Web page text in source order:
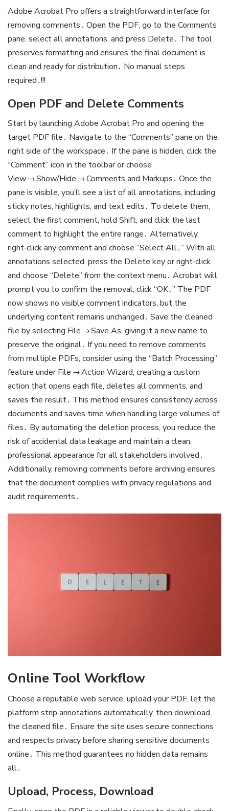
Adobe Acrobat Pro offers a straightforward interface for
removing comments․ Open the PDF, go to the Comments
pane, select all annotations, and press Delete․ The tool
preserves formatting and ensures the final document is
clean and ready for distribution․ No manual steps
required․!!!
Open PDF and Delete Comments
Start by launching Adobe Acrobat Pro and opening the
target PDF file․ Navigate to the “Comments” pane on the
right side of the workspace․ If the pane is hidden, click the
“Comment” icon in the toolbar or choose
View → Show/Hide → Comments and Markups․ Once the
pane is visible, you’ll see a list of all annotations, including
sticky notes, highlights, and text edits․ To delete them,
select the first comment, hold Shift, and click the last
comment to highlight the entire range․ Alternatively,
right‑click any comment and choose “Select All․” With all
annotations selected, press the Delete key or right‑click
and choose “Delete” from the context menu․ Acrobat will
prompt you to confirm the removal; click “OK․” The PDF
now shows no visible comment indicators, but the
underlying content remains unchanged․ Save the cleaned
file by selecting File → Save As, giving it a new name to
preserve the original․ If you need to remove comments
from multiple PDFs, consider using the “Batch Processing”
feature under File → Action Wizard, creating a custom
action that opens each file, deletes all comments, and
saves the result․ This method ensures consistency across
documents and saves time when handling large volumes of
files․ By automating the deletion process, you reduce the
risk of accidental data leakage and maintain a clean,
professional appearance for all stakeholders involved․
Additionally, removing comments before archiving ensures
that the document complies with privacy regulations and
audit requirements․
Online Tool Workflow
Choose a reputable web service, upload your PDF, let the
platform strip annotations automatically, then download
the cleaned file․ Ensure the site uses secure connections
and respects privacy before sharing sensitive documents
online․ This method guarantees no hidden data remains
all․
Upload, Process, Download